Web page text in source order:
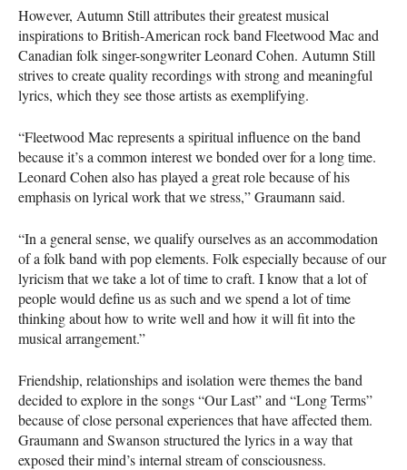
However, Autumn Still attributes their greatest musical
inspirations to British-American rock band Fleetwood Mac and
Canadian folk singer-songwriter Leonard Cohen. Autumn Still
strives to create quality recordings with strong and meaningful
lyrics, which they see those artists as exemplifying.
“Fleetwood Mac represents a spiritual influence on the band
because it’s a common interest we bonded over for a long time.
Leonard Cohen also has played a great role because of his
emphasis on lyrical work that we stress,” Graumann said.
“In a general sense, we qualify ourselves as an accommodation
of a folk band with pop elements. Folk especially because of our
lyricism that we take a lot of time to craft. I know that a lot of
people would define us as such and we spend a lot of time
thinking about how to write well and how it will fit into the
musical arrangement.”
Friendship, relationships and isolation were themes the band
decided to explore in the songs “Our Last” and “Long Terms”
because of close personal experiences that have affected them.
Graumann and Swanson structured the lyrics in a way that
exposed their mind’s internal stream of consciousness.